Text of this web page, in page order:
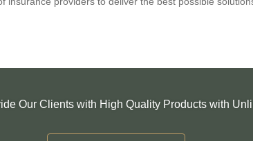
Our Clients with High Quality Products with